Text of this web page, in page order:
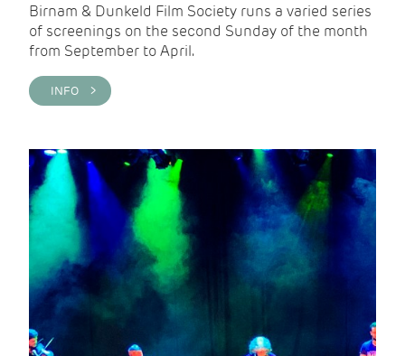
Birnam & Dunkeld Film Society runs a varied series
of screenings on the second Sunday of the month
from September to April.
INFO >